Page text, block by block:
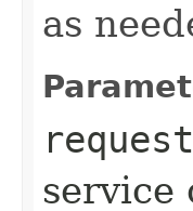
as
request
service